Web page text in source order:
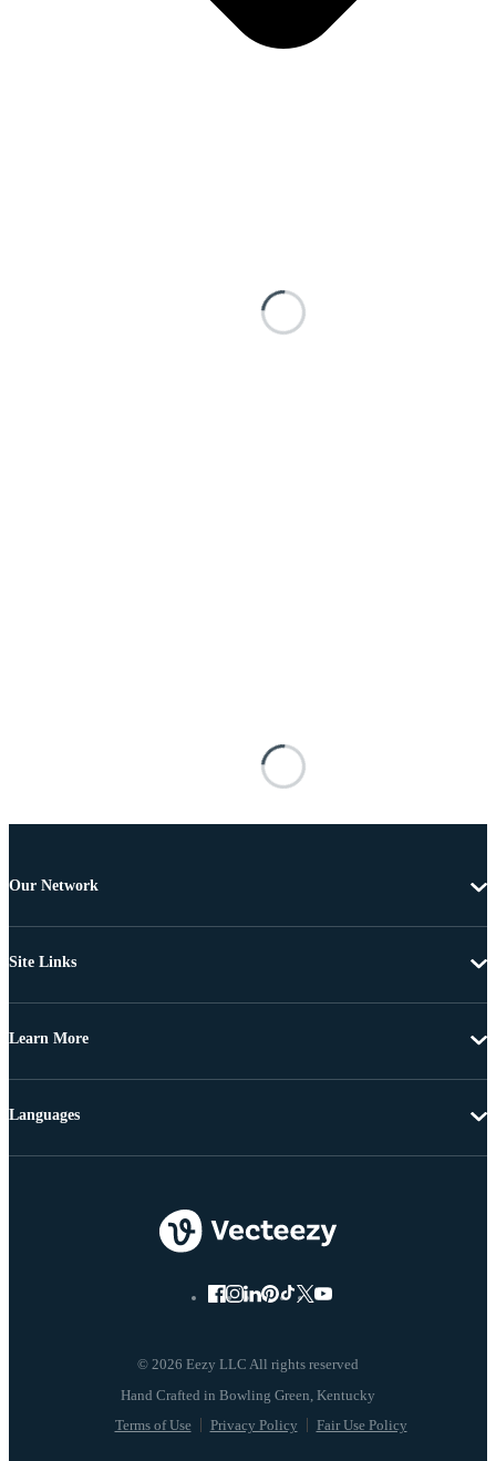
Our Network
Site Links
Learn More
© 2026 Eezy LLC All rights reserved
Terms of Use Privacy Policy Fair Use Policy
Languages